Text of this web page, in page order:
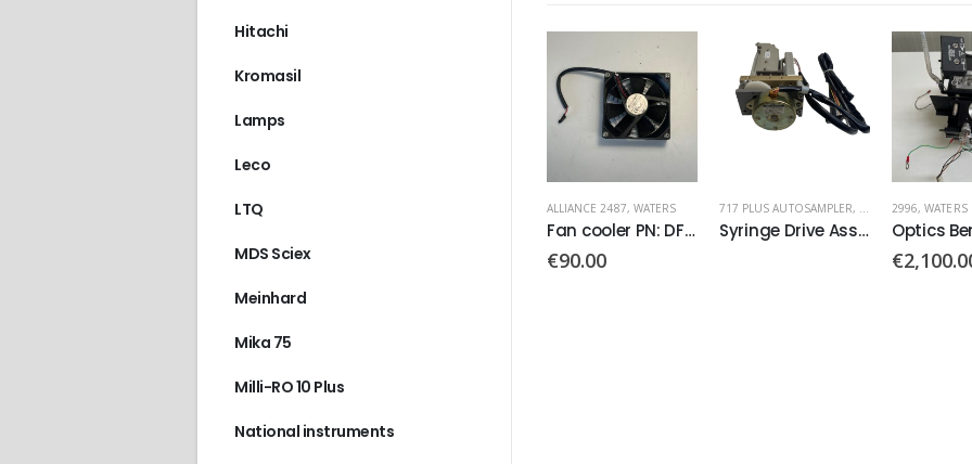
717 PLUS AUTOSAMPLER WATERS
Syringe Drive Assembly Stepping
2996, WATERS
Optics Bench PN: 5864
2996,
BUS
€890.00
Hitachi
Kromasil
Lamps
Leco
LTQ
MDS Sciex
Meinhard
Mika 75
Milli-RO 10 Plus
National instruments